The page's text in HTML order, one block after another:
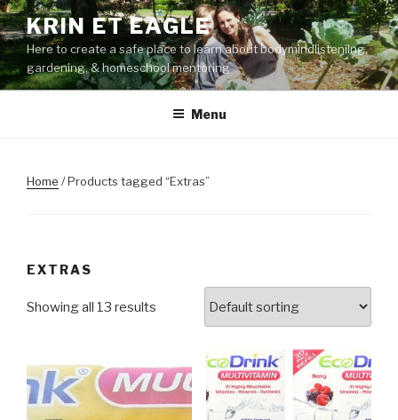
Skip
to
content
KRIN ET EAGLE
Here to create a safe place to learn about bodymindlistenilng,
gardening, & homeschool mentoring
Menu
Home / Products tagged “Extras”
EXTRAS
Showing all 13 results